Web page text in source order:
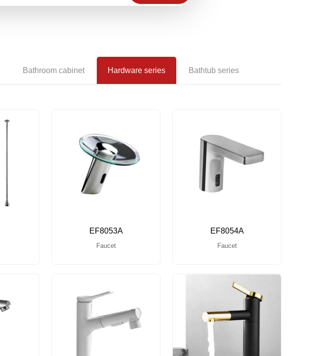
Bathroom cabinet Hardware series Bathtub series
EF8053A
Faucet
EF8054A
Faucet